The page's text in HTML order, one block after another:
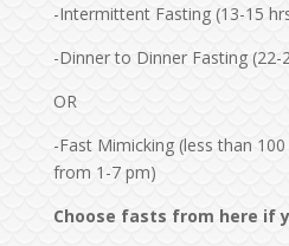
-Intermittent Fasting (13-15
-Dinner to Dinner Fasting
OR
-Fast Mimicking (less than
from 1-7 pm)
Choose fasts from here if